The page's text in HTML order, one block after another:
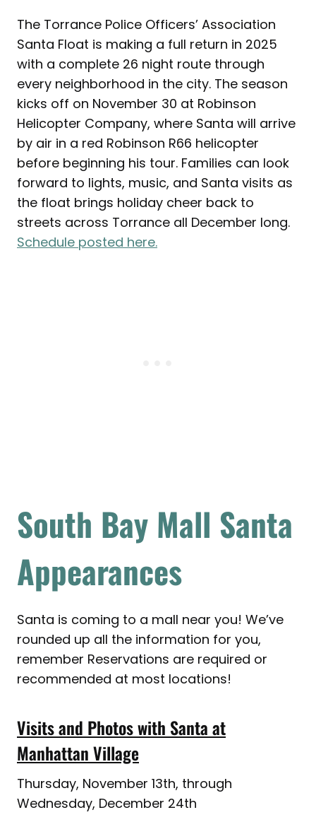
The Torrance Police Officers’ Association
Santa Float is making a full return in 2025
with a complete 26 night route through
every neighborhood in the city. The season
kicks off on November 30 at Robinson
Helicopter Company, where Santa will arrive
by air in a red Robinson R66 helicopter
before beginning his tour. Families can look
forward to lights, music, and Santa visits as
the float brings holiday cheer back to
streets across Torrance all December long.
Schedule posted here.
South Bay Mall Santa
Appearances
Santa is coming to a mall near you! We’ve
rounded up all the information for you,
remember Reservations are required or
recommended at most locations!
Visits and Photos with Santa at
Manhattan Village
Thursday, November 13th, through
Wednesday, December 24th